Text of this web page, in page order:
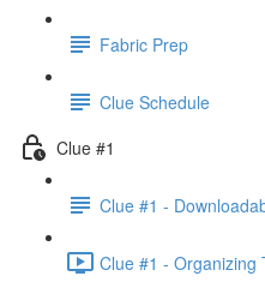
Fabric Prep
Clue Schedule
Clue #1
Clue #1 -
Clue #1 - Organizing